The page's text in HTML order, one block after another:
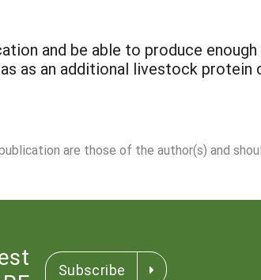
and be able to produce
as an additional livestock protein
are those of the author(s) and
Subscribe